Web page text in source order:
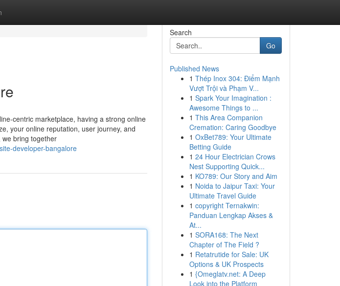
centric marketplace, having a strong online
your online reputation, user journey, and
we bring together
developer-bangalore
Search
Go
Published News
1 Thép Inox 304: Điểm Mạnh
Vượt Trội và Phạm V...
1 Spark Your Imagination :
Awesome Things to ...
1 This Area Companion
Cremation: Caring Goodbye
1 OxBet789: Your Ultimate
Betting Guide
1 24 Hour Electrician Crows
Nest Supporting Quick...
1 KO789: Our Story and Aim
1 Noida to Jaipur Taxi: Your
Ultimate Travel Guide
1 copyright Ternakwin:
Panduan Lengkap Akses &
At...
1 SORA168: The Next
Chapter of The Field ?
1 Retatrutide for Sale: UK
Options & UK Prospects
1 {Omeglatv.net: A Deep
Look into the Platform